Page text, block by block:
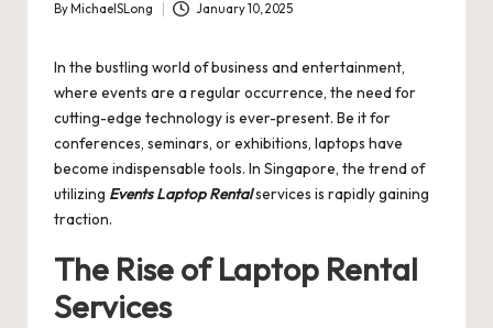
Posted
By MichaelSLong January 10, 2025
In the bustling world of business and entertainment,
where events are a regular occurrence, the need for
cutting-edge technology is ever-present. Be it for
conferences, seminars, or exhibitions, laptops have
become indispensable tools. In Singapore, the trend of
utilizing Events Laptop Rentalservices is rapidly gaining
traction.
The Rise of Laptop Rental
Services